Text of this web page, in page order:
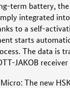
term battery, the
integrated
to a self-
starts
The data is
JAKOB
The new